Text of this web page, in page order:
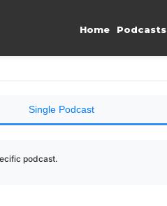
Home Podcasts
Single Podcast
podcast.